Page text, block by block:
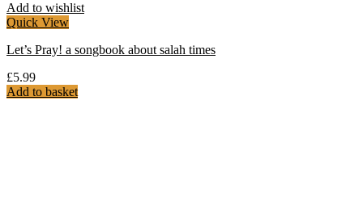
Add to wishlist
Quick View
Let’s Pray! a songbook about salah times
£5.99
Add to basket